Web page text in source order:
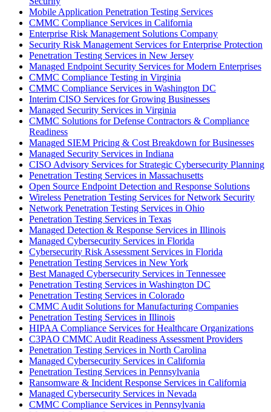
Mobile Application Penetration Testing Services
CMMC Compliance Services in California
Enterprise Risk Management Solutions Company
Security Risk Management Services for Enterprise Protection
Penetration Testing Services in New Jersey
Managed Endpoint Security Services for Modern Enterprises
CMMC Compliance Testing in Virginia
CMMC Compliance Services in Washington DC
Interim CISO Services for Growing Businesses
Managed Security Services in Virginia
CMMC Solutions for Defense Contractors & Compliance
Readiness
Managed SIEM Pricing & Cost Breakdown for Businesses
Managed Security Services in Indiana
CISO Advisory Services for Strategic Cybersecurity Planning
Penetration Testing Services in Massachusetts
Open Source Endpoint Detection and Response Solutions
Wireless Penetration Testing Services for Network Security
Network Penetration Testing Services in Ohio
Penetration Testing Services in Texas
Managed Detection & Response Services in Illinois
Managed Cybersecurity Services in Florida
Cybersecurity Risk Assessment Services in Florida
Penetration Testing Services in New York
Best Managed Cybersecurity Services in Tennessee
Penetration Testing Services in Washington DC
Penetration Testing Services in Colorado
CMMC Audit Solutions for Manufacturing Companies
Penetration Testing Services in Illinois
HIPAA Compliance Services for Healthcare Organizations
C3PAO CMMC Audit Readiness Assessment Providers
Penetration Testing Services in North Carolina
Managed Cybersecurity Services in California
Penetration Testing Services in Pennsylvania
Ransomware & Incident Response Services in California
Managed Cybersecurity Services in Nevada
CMMC Compliance Services in Pennsylvania